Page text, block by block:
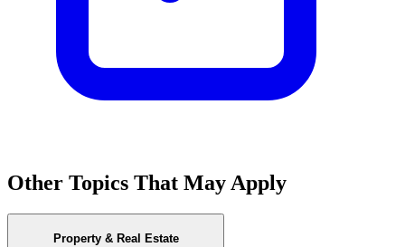
Other Topics That May Apply
Property & Real Estate